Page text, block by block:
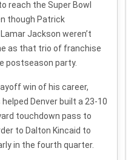
reach the Super Bowl
though Patrick
Jackson weren’t
as that trio of franchise
postseason party.
win of his career,
Denver built a 23-10
touchdown pass to
to Dalton Kincaid to
in the fourth quarter.